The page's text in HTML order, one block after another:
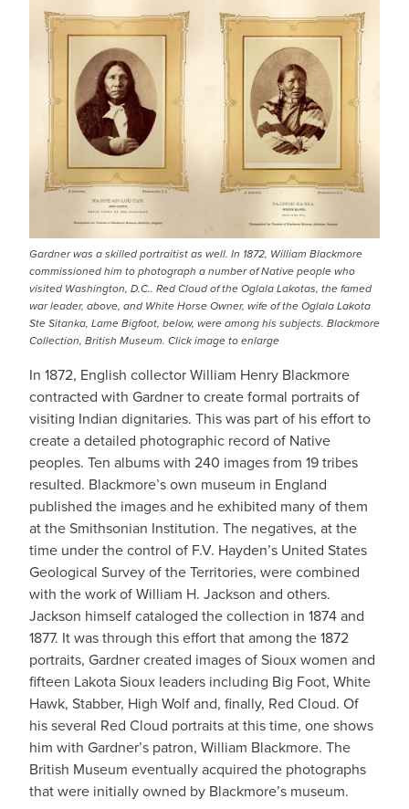
Gardner was a skilled portraitist as well. In 1872, William Blackmore
commissioned him to photograph a number of Native people who
visited Washington, D.C.. Red Cloud of the Oglala Lakotas, the famed
war leader, above, and White Horse Owner, wife of the Oglala Lakota
Ste Sitanka, Lame Bigfoot, below, were among his subjects. Blackmore
Collection, British Museum. Click image to enlarge
In 1872, English collector William Henry Blackmore
contracted with Gardner to create formal portraits of
visiting Indian dignitaries. This was part of his effort to
create a detailed photographic record of Native
peoples. Ten albums with 240 images from 19 tribes
resulted. Blackmore’s own museum in England
published the images and he exhibited many of them
at the Smithsonian Institution. The negatives, at the
time under the control of F.V. Hayden’s United States
Geological Survey of the Territories, were combined
with the work of William H. Jackson and others.
Jackson himself cataloged the collection in 1874 and
1877. It was through this effort that among the 1872
portraits, Gardner created images of Sioux women and
fifteen Lakota Sioux leaders including Big Foot, White
Hawk, Stabber, High Wolf and, finally, Red Cloud. Of
his several Red Cloud portraits at this time, one shows
him with Gardner’s patron, William Blackmore. The
British Museum eventually acquired the photographs
that were initially owned by Blackmore’s museum.